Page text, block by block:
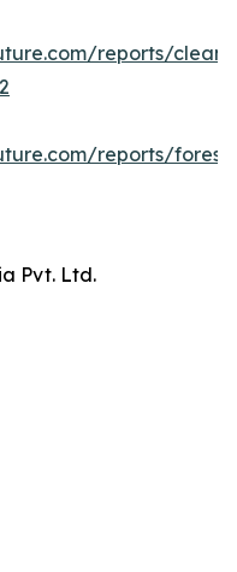
reports/clean-
reports/
Pvt. Ltd.